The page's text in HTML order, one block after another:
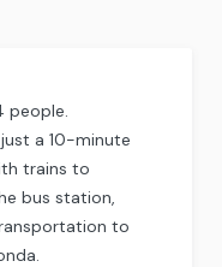
people.
a 10-minute
trains to
bus station,
to